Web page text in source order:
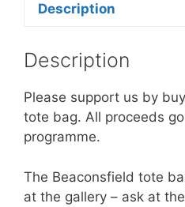
Description
Description
Please support us by
tote bag. All proceeds
programme.
The Beaconsfield tote
at the gallery – ask at